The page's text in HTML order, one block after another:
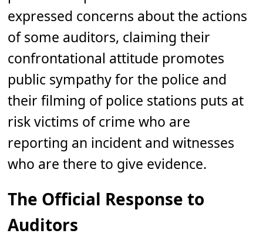
expressed concerns about the actions
of some auditors, claiming their
confrontational attitude promotes
public sympathy for the police and
their filming of police stations puts at
risk victims of crime who are
reporting an incident and witnesses
who are there to give evidence.
The Official Response to
Auditors